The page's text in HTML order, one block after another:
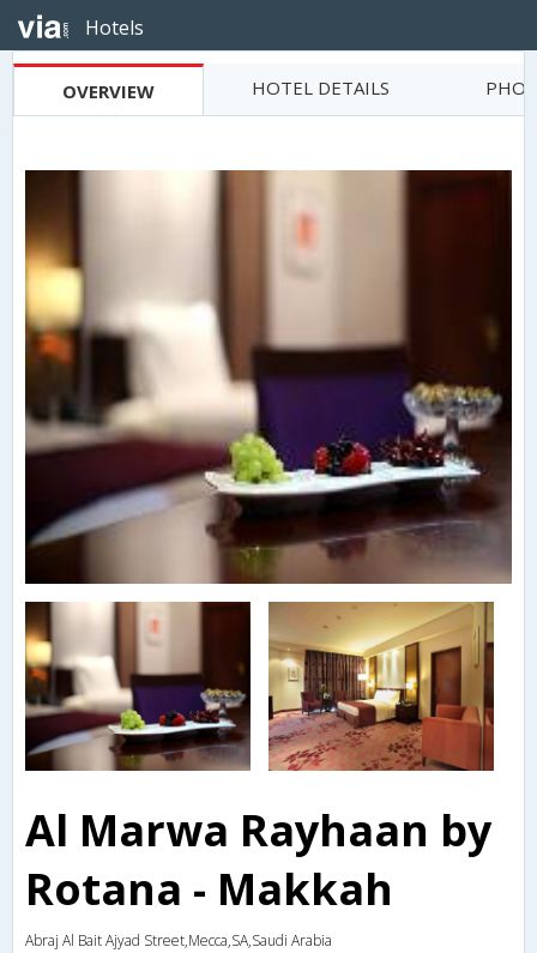
Hotels
OVERVIEW HOTEL DETAILS
Al Marwa Rayhaan by
Rotana - Makkah
Abraj Al Bait Ajyad Street,Mecca,SA,Saudi Arabia